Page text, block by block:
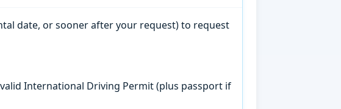
date, or sooner after your request) to request
International Driving Permit (plus passport if